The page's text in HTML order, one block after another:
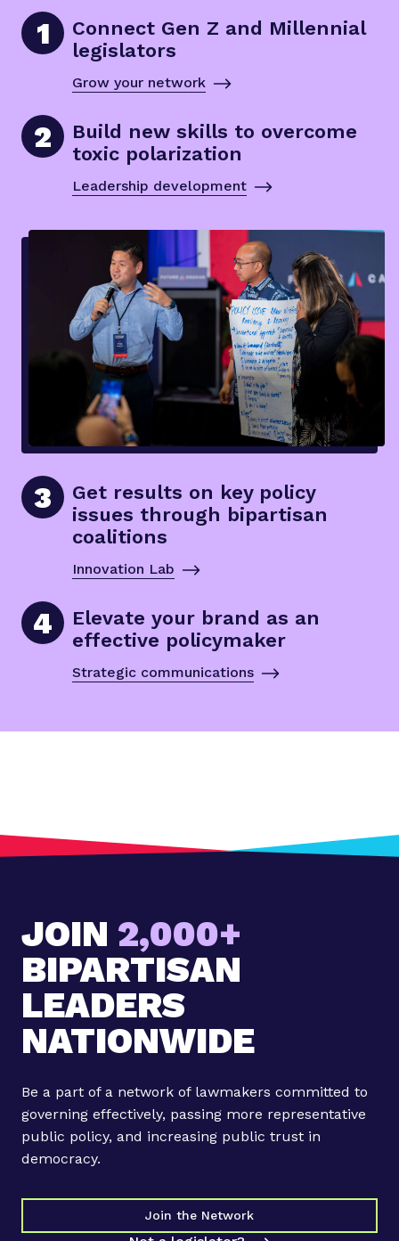
1
Connect Gen Z and Millennial
legislators
Grow your network
2
Build new skills to overcome
toxic polarization
Leadership development
3
Get results on key policy
issues through bipartisan
coalitions
Innovation Lab
4
Elevate your brand as an
effective policymaker
Strategic communications
JOIN 2,000+
BIPARTISAN
LEADERS
NATIONWIDE
Be a part of a network of lawmakers committed to
governing effectively, passing more representative
public policy, and increasing public trust in
democracy.
Join the Network